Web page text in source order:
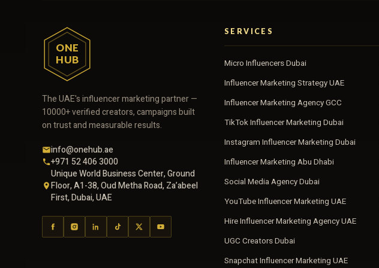
ONE
HUB
The UAE's influencer marketing partner —
10000+ verified creators, campaigns built
on trust and measurable results.
info@onehub.ae
+971 52 406 3000
Unique World Business Center, Ground
Floor, A1-38, Oud Metha Road, Za’abeel
First, Dubai, UAE
SERVICES
Micro Influencers Dubai
Influencer Marketing Strategy UAE
Influencer Marketing Agency GCC
TikTok Influencer Marketing Dubai
Instagram Influencer Marketing Dubai
Influencer Marketing Abu Dhabi
Social Media Agency Dubai
YouTube Influencer Marketing UAE
Hire Influencer Marketing Agency UAE
UGC Creators Dubai
Snapchat Influencer Marketing UAE